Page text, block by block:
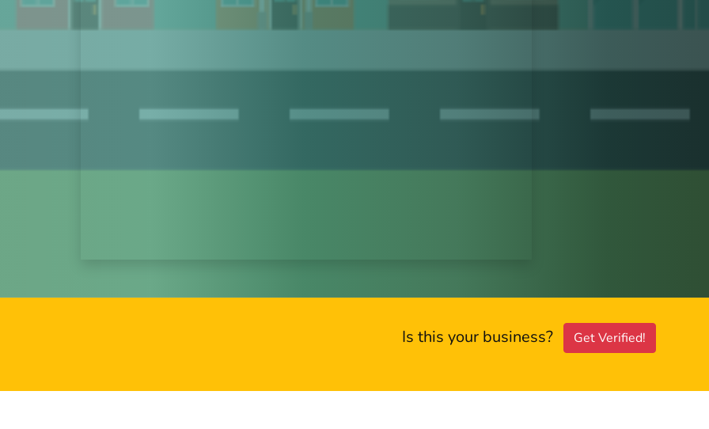
Is this your business? Get Verified!